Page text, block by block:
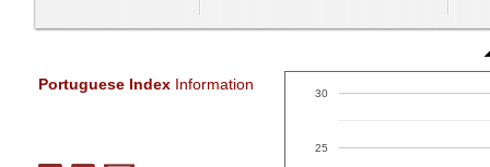
Portuguese Index Information
25
30